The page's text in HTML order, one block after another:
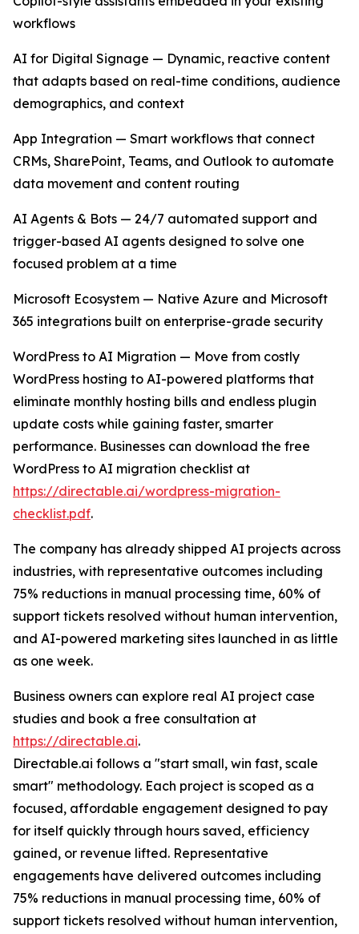
workflows
AI for Digital Signage — Dynamic, reactive content
that adapts based on real-time conditions, audience
demographics, and context
App Integration — Smart workflows that connect
CRMs, SharePoint, Teams, and Outlook to automate
data movement and content routing
AI Agents & Bots — 24/7 automated support and
trigger-based AI agents designed to solve one
focused problem at a time
Microsoft Ecosystem — Native Azure and Microsoft
365 integrations built on enterprise-grade security
WordPress to AI Migration — Move from costly
WordPress hosting to AI-powered platforms that
eliminate monthly hosting bills and endless plugin
update costs while gaining faster, smarter
performance. Businesses can download the free
WordPress to AI migration checklist at
https://directable.ai/wordpress-migration-
checklist.pdf.
The company has already shipped AI projects across
industries, with representative outcomes including
75% reductions in manual processing time, 60% of
support tickets resolved without human intervention,
and AI-powered marketing sites launched in as little
as one week.
Business owners can explore real AI project case
studies and book a free consultation at
https://directable.ai.
Directable.ai follows a "start small, win fast, scale
smart" methodology. Each project is scoped as a
focused, affordable engagement designed to pay
for itself quickly through hours saved, efficiency
gained, or revenue lifted. Representative
engagements have delivered outcomes including
75% reductions in manual processing time, 60% of
support tickets resolved without human intervention,